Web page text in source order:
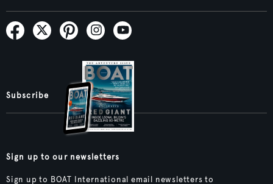
Subscribe
Sign up to our newsletters
Sign up to BOAT International email newsletters to